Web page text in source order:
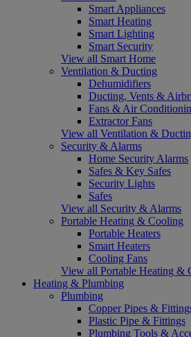
Smart Appliances
Smart Heating
Smart Lighting
Smart Security
View all Smart Home
Ventilation & Ducting
Dehumidifiers
Ducting, Vents &
Fans & Air
Extractor Fans
View all Ventilation &
Security & Alarms
Home Security Alarms
Safes & Key Safes
Security Lights
Safes
View all Security & Alarms
Portable Heating & Cooling
Portable Heaters
Smart Heaters
Cooling Fans
View all Portable Heating &
Heating & Plumbing
Plumbing
Copper Pipes &
Plastic Pipe & Fittings
Plumbing Tools &